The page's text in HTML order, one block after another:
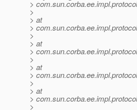
>
>
> at
>
>
> at
>
>
> at
>
>
> at
>
>